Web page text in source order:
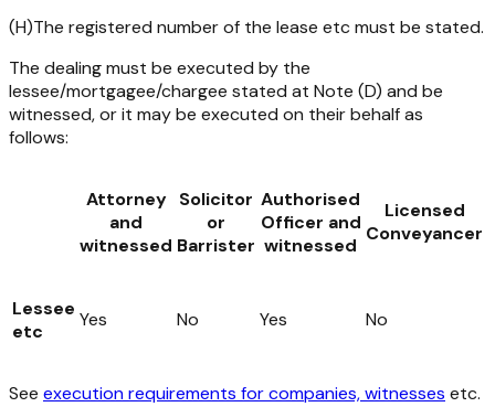
(H)The registered number of the lease etc must be stated.
The dealing must be executed by the
lessee/mortgagee/chargee stated at Note (D) and be
witnessed, or it may be executed on their behalf as
follows:
Attorney
and
witnessed
Solicitor
or
Barrister
Authorised
Officer and
witnessed
Licensed
Conveyancer
Lessee
etc
Yes No Yes No
See execution requirements for companies, witnesses etc.